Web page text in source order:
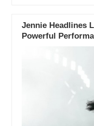
Jennie Headlines
Powerful